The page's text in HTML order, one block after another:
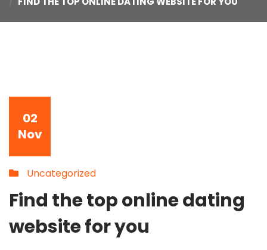
02
Nov
Uncategorized
Find the top online dating
website for you